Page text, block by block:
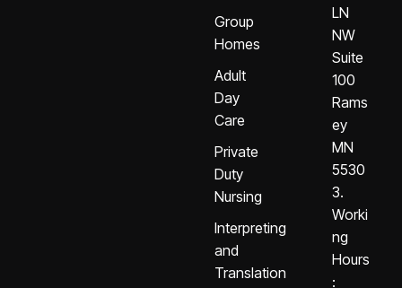
Group
Homes
Adult
Day
Care
Private
Duty
Nursing
Interpreting
and
Translation
LN
NW
Suite
100
Rams
ey
MN
5530
3.
Worki
ng
Hours
: